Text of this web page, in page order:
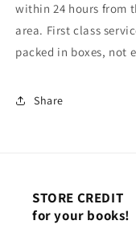
within 24 hours from
area. First class
packed in boxes, not
Share
STORE CREDIT
for your books!